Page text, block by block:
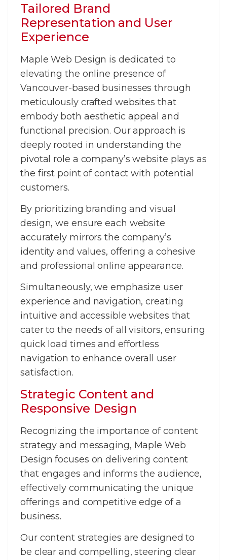
Tailored Brand
Representation and User
Experience
Maple Web Design is dedicated to
elevating the online presence of
Vancouver-based businesses through
meticulously crafted websites that
embody both aesthetic appeal and
functional precision. Our approach is
deeply rooted in understanding the
pivotal role a company’s website plays as
the first point of contact with potential
customers.
By prioritizing branding and visual
design, we ensure each website
accurately mirrors the company’s
identity and values, offering a cohesive
and professional online appearance.
Simultaneously, we emphasize user
experience and navigation, creating
intuitive and accessible websites that
cater to the needs of all visitors, ensuring
quick load times and effortless
navigation to enhance overall user
satisfaction.
Strategic Content and
Responsive Design
Recognizing the importance of content
strategy and messaging, Maple Web
Design focuses on delivering content
that engages and informs the audience,
effectively communicating the unique
offerings and competitive edge of a
business.
Our content strategies are designed to
be clear and compelling, steering clear